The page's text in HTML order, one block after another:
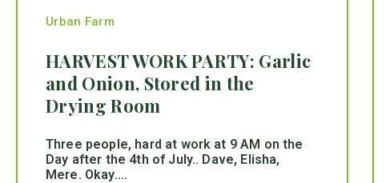
Urban Farm
HARVEST WORK PARTY: Garlic
and Onion, Stored in the
Drying Room
Three people, hard at work at 9 AM on the
Day after the 4th of July.. Dave, Elisha,
Mere. Okay....